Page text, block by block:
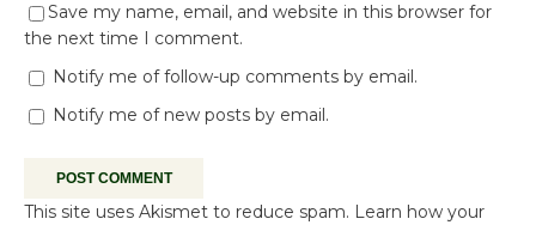
Save my name, email, and website in this browser for
the next time I comment.
Notify me of follow-up comments by email.
Notify me of new posts by email.
This site uses Akismet to reduce spam. Learn how your